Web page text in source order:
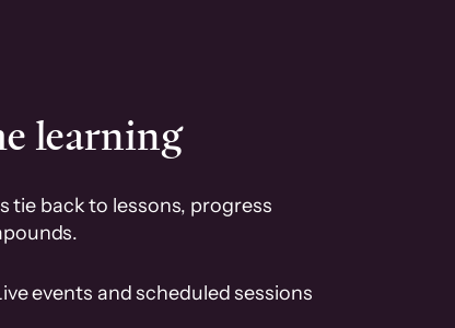
learning
tie back to lessons, progress
events and scheduled sessions